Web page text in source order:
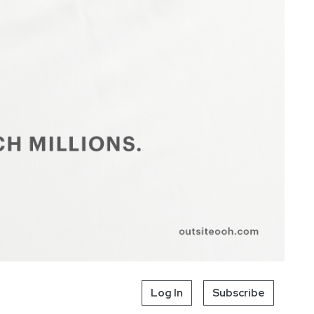
Log In Subscribe